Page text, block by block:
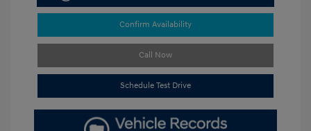
Confirm Availability
Call Now
Schedule Test Drive